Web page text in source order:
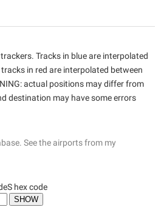
Tracks in blue are interpolated
in red are interpolated between
actual positions may differ from
destination may have some errors
See the airports from my
hex code